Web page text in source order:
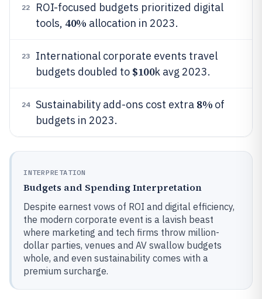
22
ROI-focused budgets prioritized digital
tools, 40% allocation in 2023.
23
International corporate events travel
budgets doubled to $100k avg 2023.
24 Sustainability add-ons cost extra 8% of
budgets in 2023.
INTERPRETATION
Budgets and Spending Interpretation
Despite earnest vows of ROI and digital efficiency,
the modern corporate event is a lavish beast
where marketing and tech firms throw million-
dollar parties, venues and AV swallow budgets
whole, and even sustainability comes with a
premium surcharge.